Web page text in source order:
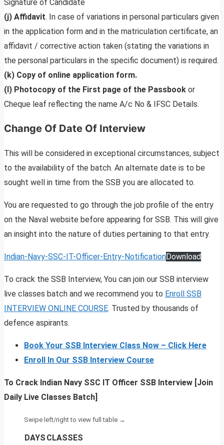
Signature of Candidate
(j) Affidavit. In case of variations in personal particulars given
in the application form and in the matriculation certificate, an
affidavit / corrective action taken (stating the variations in
the personal particulars in the specific document) is required.
(k) Copy of online application form.
(l) Photocopy of the First page of the Passbook or
Cheque leaf reflecting the name A/c No & IFSC Details.
Change Of Date Of Interview
This will be considered in exceptional circumstances, subject
to the availability of the batch. An alternate date is to be
sought well in time from the SSB you are allocated to.
You are requested to go through the job profile of the entry
on the Naval website before appearing for SSB. This will give
an insight into the nature of duties pertaining to that entry.
Indian-Navy-SSC-IT-Officer-Entry-NotificationDownload
To crack the SSB Interview, You can join our SSB interview
live classes batch and we recommend you to Enroll SSB
INTERVIEW ONLINE COURSE. Trusted by thousands of
defence aspirants.
Book Your SSB Interview Class Now – Click Here
Enroll In Our SSB Interview Course
To Crack Indian Navy SSC IT Officer SSB Interview [Join
Daily Live Classes Batch]
DAYS CLASSES